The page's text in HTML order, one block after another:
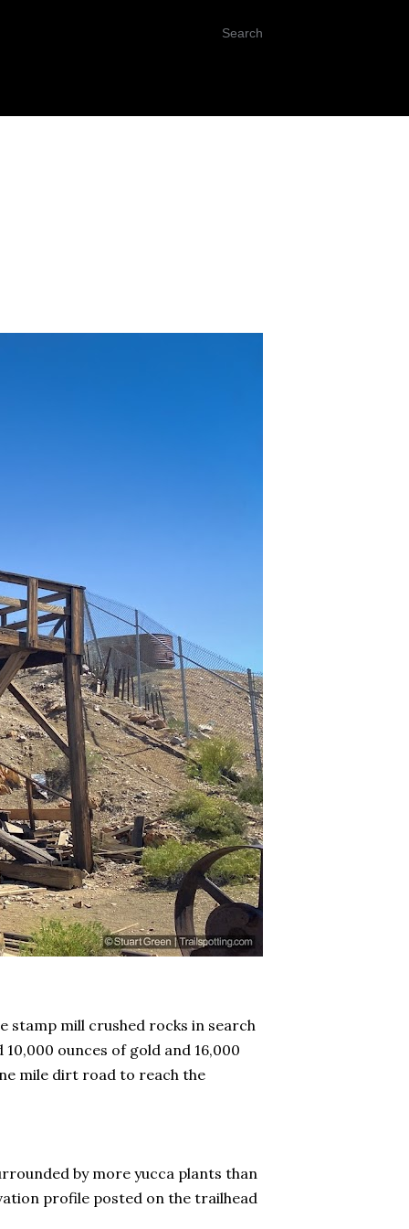
Search
stamp mill crushed rocks in search
ounces of gold and 16,000
mile dirt road to reach the
by more yucca plants than
profile posted on the trailhead